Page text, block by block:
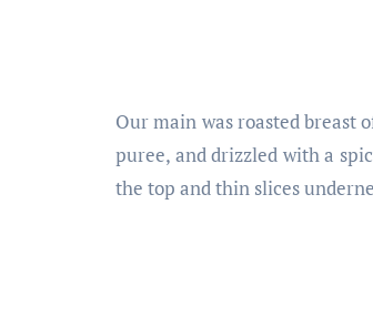
Our main was roasted breast
puree, and drizzled with a
the top and thin slices